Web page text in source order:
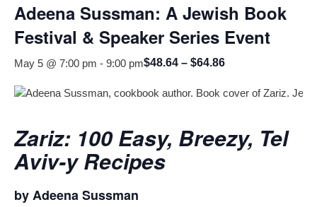
Adeena Sussman: A Jewish Book
Festival & Speaker Series Event
May 5 @ 7:00 pm - 9:00 pm$48.64 – $64.86
Zariz: 100 Easy, Breezy, Tel
Aviv-y Recipes
by Adeena Sussman